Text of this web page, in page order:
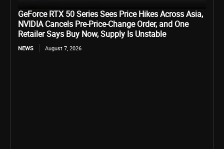
GeForce RTX 50 Series Sees Price Hikes Across Asia,
NVIDIA Cancels Pre-Price-Change Order, and One
Retailer Says Buy Now, Supply Is Unstable
NEWS August 7, 2026